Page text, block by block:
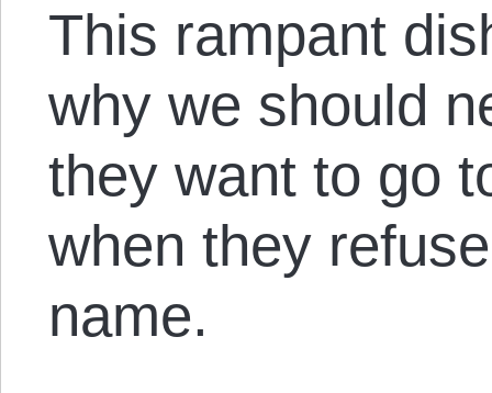
This rampant
why we should
they want to go
when they
name.